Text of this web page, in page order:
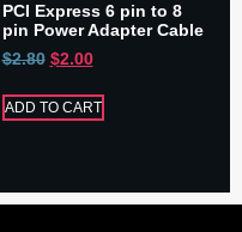
PCI Express 6 pin to 8
pin Power Adapter Cable
$2.80 $2.00
ADD TO CART